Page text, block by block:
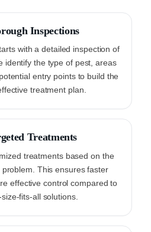
Inspections
with a detailed inspection of
identify the type of pest, areas
entry points to build the
treatment plan.
Treatments
treatments based on the
problem. This ensures faster
effective control compared to
fits-all solutions.